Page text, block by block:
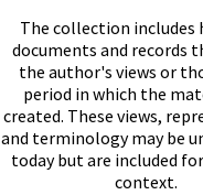
The collection includes
documents and records
the author's views or
period in which the
created. These views,
and terminology may be
today but are included
context.